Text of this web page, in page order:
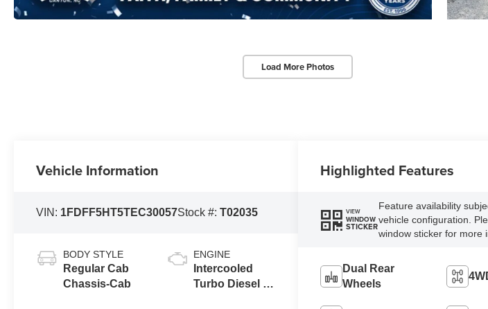
Load More Photos
Vehicle Information
VIN: 1FDFF5HT5TEC30057Stock #:T02035
BODY STYLE
Regular Cab
Chassis-Cab
ENGINE
Intercooled
Turbo Diesel V-
Highlighted Features
VIEW
WINDOW
STICKER
Feature availability
vehicle configuration.
window sticker for more
Dual Rear
Wheels